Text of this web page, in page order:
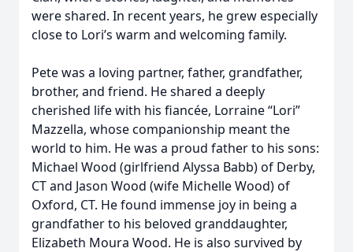
were shared. In recent years, he grew especially
close to Lori’s warm and welcoming family.
Pete was a loving partner, father, grandfather,
brother, and friend. He shared a deeply
cherished life with his fiancée, Lorraine “Lori”
Mazzella, whose companionship meant the
world to him. He was a proud father to his sons:
Michael Wood (girlfriend Alyssa Babb) of Derby,
CT and Jason Wood (wife Michelle Wood) of
Oxford, CT. He found immense joy in being a
grandfather to his beloved granddaughter,
Elizabeth Moura Wood. He is also survived by